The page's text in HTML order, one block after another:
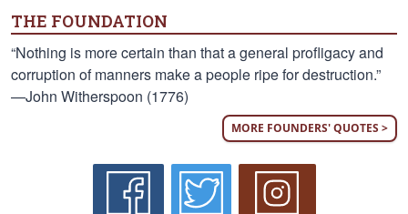
THE FOUNDATION
“Nothing is more certain than that a general profligacy and
corruption of manners make a people ripe for destruction.”
—John Witherspoon (1776)
MORE FOUNDERS' QUOTES >